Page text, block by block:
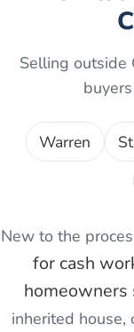
Selling outside
Warren
New to the
for cash
homeowners
inherited house,